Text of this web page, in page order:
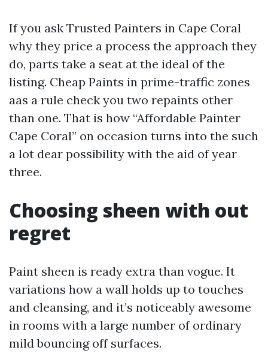
If you ask Trusted Painters in Cape Coral
why they price a process the approach they
do, parts take a seat at the ideal of the
listing. Cheap Paints in prime-traffic zones
aas a rule check you two repaints other
than one. That is how “Affordable Painter
Cape Coral” on occasion turns into the such
a lot dear possibility with the aid of year
three.
Choosing sheen with out
regret
Paint sheen is ready extra than vogue. It
variations how a wall holds up to touches
and cleansing, and it’s noticeably awesome
in rooms with a large number of ordinary
mild bouncing off surfaces.